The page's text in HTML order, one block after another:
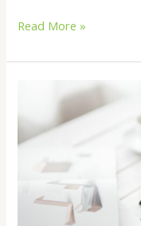
Read More »
Protecting
Brand
on
Amazon,